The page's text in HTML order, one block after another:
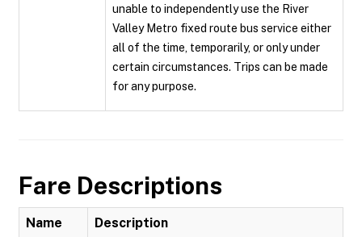
unable to independently use the River
Valley Metro fixed route bus service either
all of the time, temporarily, or only under
certain circumstances. Trips can be made
for any purpose.
Fare Descriptions
Name Description